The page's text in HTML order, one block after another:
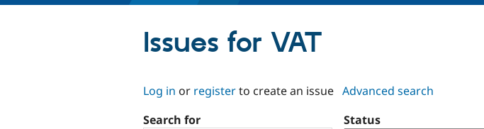
Issues for VAT
Log in or registerto create an issue Advanced search
Search for
Status